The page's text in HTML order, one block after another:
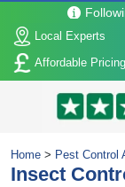
Local Experts
Affordable Pricing
Home > Pest Control
Insect